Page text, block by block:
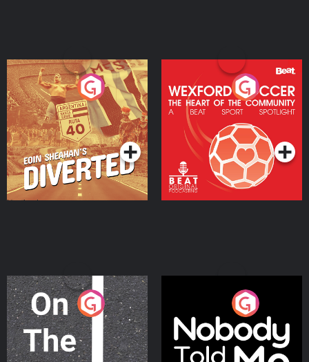
Eoin Sheahan's Diverted
Podcast Series
Wexford Soccer: The
Heart Of The
Community
Podcast Series
On The Move
Podcast Series
Nobody Told Me
Podcast Series